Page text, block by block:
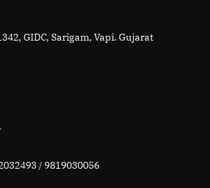
GIDC, Sarigam, Vapi. Gujarat
/ 9819030056